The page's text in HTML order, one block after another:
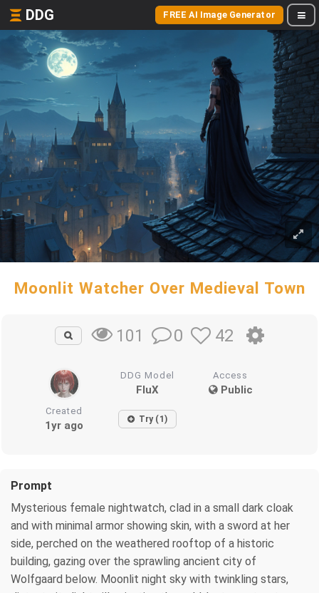
DDG FREE AI Image Generator
Moonlit Watcher Over Medieval Town
101 0 42
DDG Model
FluX
Access
Public
Created
1yr ago Try (1)
Prompt
Mysterious female nightwatch, clad in a small dark cloak
and with minimal armor showing skin, with a sword at her
side, perched on the weathered rooftop of a historic
building, gazing over the sprawling ancient city of
Wolfgaard below. Moonlit night sky with twinkling stars,